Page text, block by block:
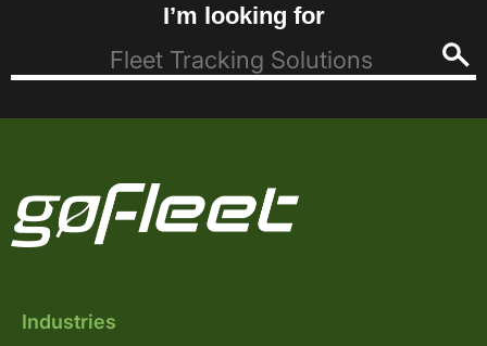
I’m looking for
Industries